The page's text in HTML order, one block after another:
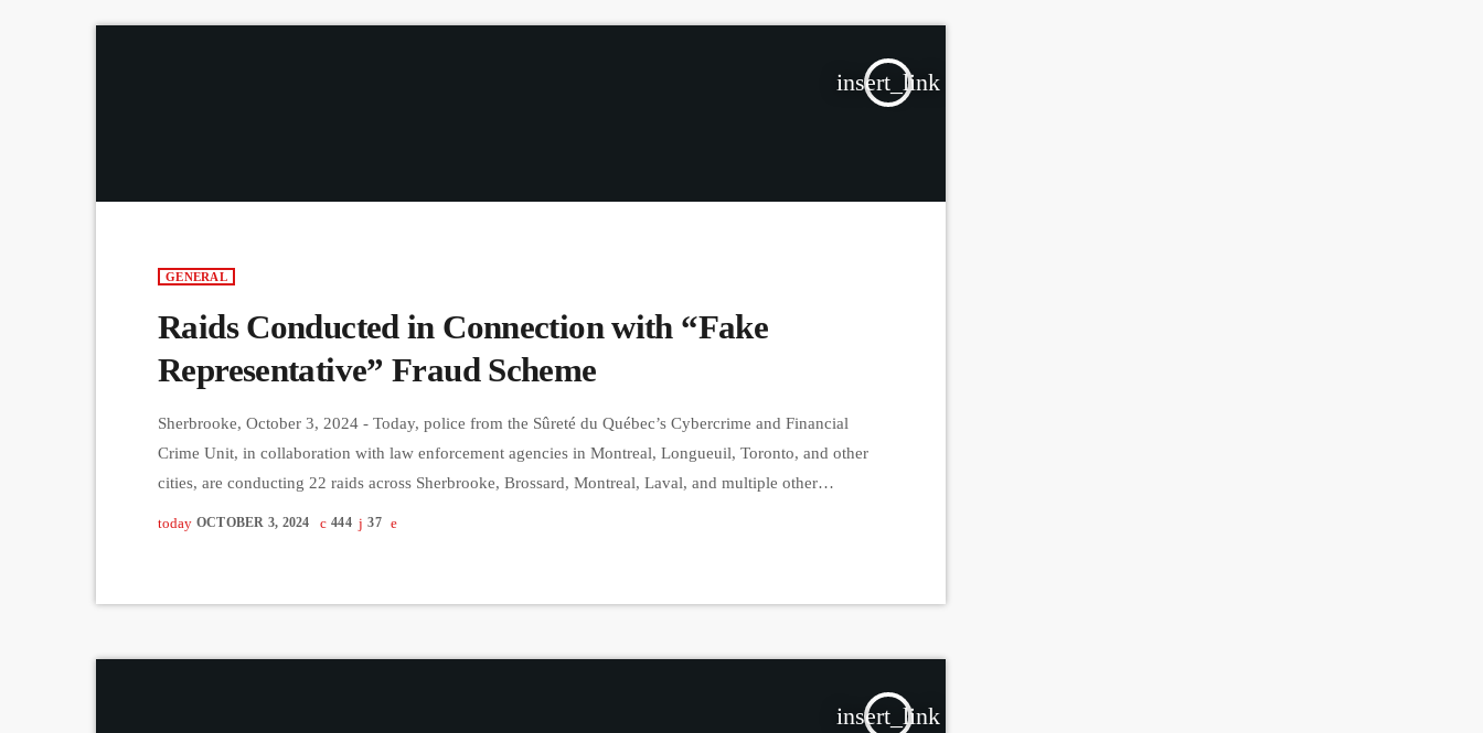
insert_link
GENERAL
Raids Conducted in Connection with “Fake
Representative” Fraud Scheme
Sherbrooke, October 3, 2024 - Today, police from the Sûreté du Québec’s Cybercrime and Financial
Crime Unit, in collaboration with law enforcement agencies in Montreal, Longueuil, Toronto, and other
cities, are conducting 22 raids across Sherbrooke, Brossard, Montreal, Laval, and multiple other
today OCTOBER 3, 2024 444 37
insert_link